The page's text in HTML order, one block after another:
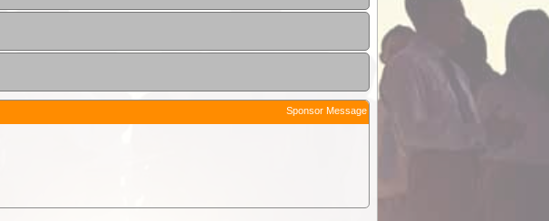
Sponsor Message